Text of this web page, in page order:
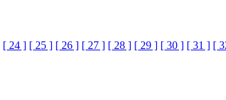
[ 24 ] [ 25 ] [ 26 ] [ 27 ] [ 28 ] [ 29 ] [ 30 ] [ 31 ] [